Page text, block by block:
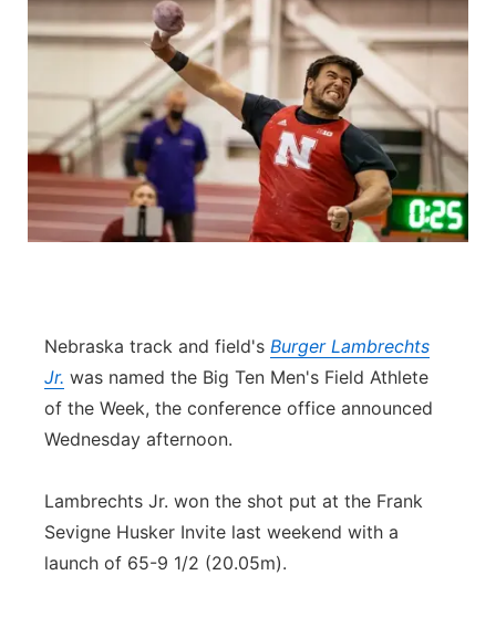
Husker Sports
Team Alerts
Sports Staff
About
Stretch Across Nebraska
Help Wanted
Community Features
About ▼
Channel Finder
Advertise
Flood Communications
Region: Panhandle ▼
Northeast
Panhandle
Platte Valley
River Country
Nebraska track and field's Burger Lambrechts
Jr. was named the Big Ten Men's Field Athlete
of the Week, the conference office announced
Wednesday afternoon.
Lambrechts Jr. won the shot put at the Frank
Sevigne Husker Invite last weekend with a
launch of 65-9 1/2 (20.05m).